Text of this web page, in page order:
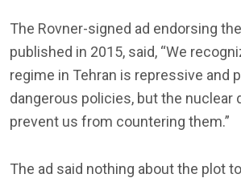
The Rovner-signed ad endorsing
published in 2015, said, “We
regime in Tehran is repressive and
dangerous policies, but the nuclear
prevent us from countering them.”
The ad said nothing about the plot